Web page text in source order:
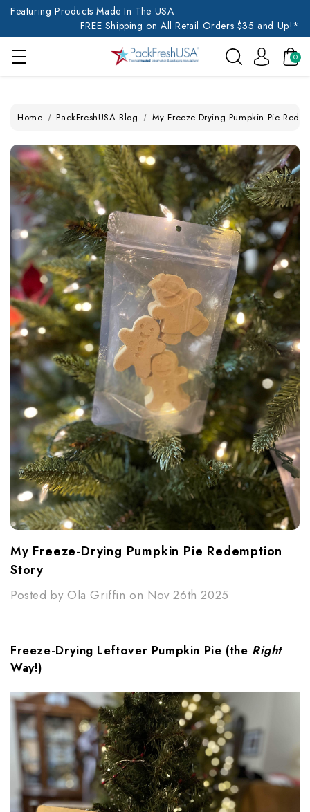
Featuring Products Made In The USA
FREE Shipping on All Retail Orders $35 and Up!*
0
Home PackFreshUSA Blog My Freeze-Drying Pumpkin Pie
My Freeze-Drying Pumpkin Pie Redemption
Story
Posted by Ola Griffin on Nov 26th 2025
Freeze-Drying Leftover Pumpkin Pie (the Right
Way!)